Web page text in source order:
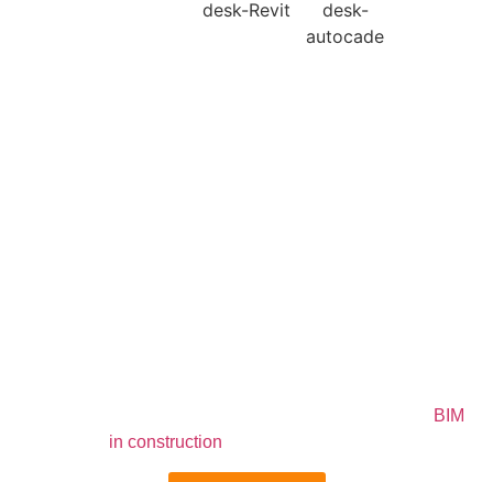
BIM
in construction